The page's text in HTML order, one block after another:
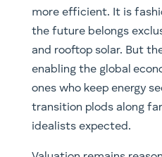
more efficient. It is
the future belongs
and rooftop solar. But
enabling the global
ones who keep energy
transition plods along
idealists expected.